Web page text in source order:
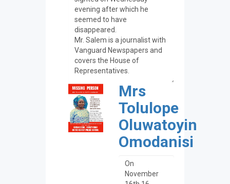
Mrs
Tolulope
Oluwatoyin
Omodanisi